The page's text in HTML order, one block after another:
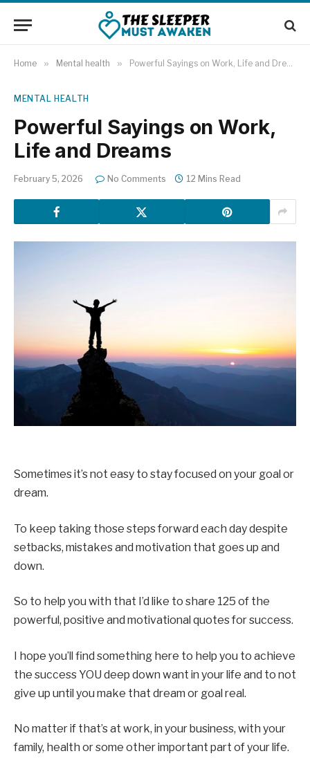
Home » Mental health » Powerful Sayings on Work, Life and Dreams
MENTAL HEALTH
Powerful Sayings on Work,
Life and Dreams
February 5, 2026 No Comments 12 Mins Read
Sometimes it’s not easy to stay focused on your goal or
dream.
To keep taking those steps forward each day despite
setbacks, mistakes and motivation that goes up and
down.
So to help you with that I’d like to share 125 of the
powerful, positive and motivational quotes for success.
I hope you’ll find something here to help you to achieve
the success YOU deep down want in your life and to not
give up until you make that dream or goal real.
No matter if that’s at work, in your business, with your
family, health or some other important part of your life.